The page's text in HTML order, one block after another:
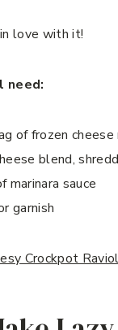
love with it!
need:
of frozen cheese
blend,
marinara sauce
garnish
Crockpot